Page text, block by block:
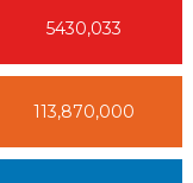
5430,033
113,870,000